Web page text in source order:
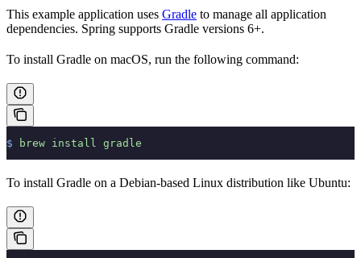
This example application uses Gradle to manage all application
dependencies. Spring supports Gradle versions 6+.
To install Gradle on macOS, run the following command:
$ brew install gradle
To install Gradle on a Debian-based Linux distribution like Ubuntu: